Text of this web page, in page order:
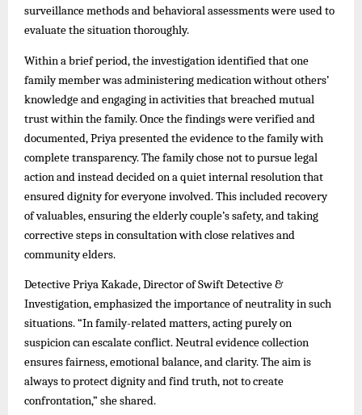
surveillance methods and behavioral assessments were used to
evaluate the situation thoroughly.
Within a brief period, the investigation identified that one
family member was administering medication without others’
knowledge and engaging in activities that breached mutual
trust within the family. Once the findings were verified and
documented, Priya presented the evidence to the family with
complete transparency. The family chose not to pursue legal
action and instead decided on a quiet internal resolution that
ensured dignity for everyone involved. This included recovery
of valuables, ensuring the elderly couple’s safety, and taking
corrective steps in consultation with close relatives and
community elders.
Detective Priya Kakade, Director of Swift Detective &
Investigation, emphasized the importance of neutrality in such
situations. “In family-related matters, acting purely on
suspicion can escalate conflict. Neutral evidence collection
ensures fairness, emotional balance, and clarity. The aim is
always to protect dignity and find truth, not to create
confrontation,” she shared.